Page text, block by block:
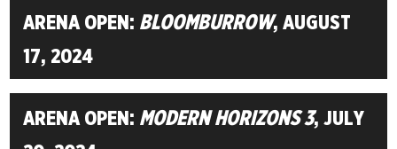
ARENA OPEN: BLOOMBURROW, AUGUST
17, 2024
ARENA OPEN: MODERN HORIZONS 3, JULY